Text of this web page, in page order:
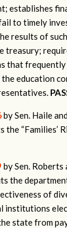
establishes
to timely
results of
treasury;
that frequently
education
by Sen. Haile
the “Families’
by Sen. Roberts
the
of
institutions
state from